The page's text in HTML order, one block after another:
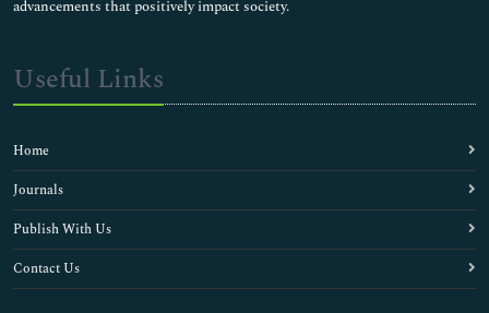
advancements that positively impact society.
Useful Links
Home
Journals
Publish With Us
Contact Us